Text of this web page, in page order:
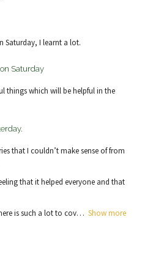
Saturday, I learnt a lot.
Saturday
things which will be helpful in the
that I couldn’t make sense of from
that it helped everyone and that
is such a lot to cov
Show more